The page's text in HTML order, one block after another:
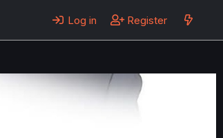
Log in Register